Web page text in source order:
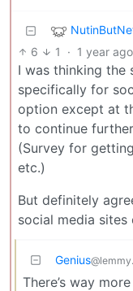
6 1 · 1 year ago
I was thinking the
specifically for
option except at
to continue
(Survey for
etc.)
But definitely
social media sites
Genius
There’s way